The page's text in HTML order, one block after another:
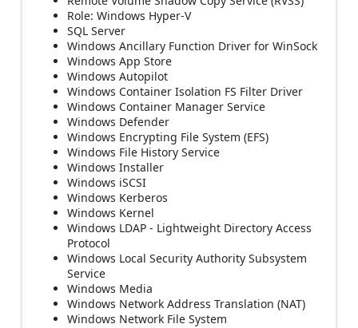
Role: Windows Hyper-V
SQL Server
Windows Ancillary Function Driver for WinSock
Windows App Store
Windows Autopilot
Windows Container Isolation FS Filter Driver
Windows Container Manager Service
Windows Defender
Windows Encrypting File System (EFS)
Windows File History Service
Windows Installer
Windows iSCSI
Windows Kerberos
Windows Kernel
Windows LDAP - Lightweight Directory Access
Protocol
Windows Local Security Authority Subsystem
Service
Windows Media
Windows Network Address Translation (NAT)
Windows Network File System